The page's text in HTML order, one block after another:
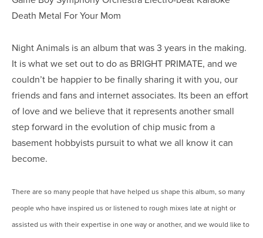
Death Metal For Your Mom
Night Animals is an album that was 3 years in the making.
It is what we set out to do as BRIGHT PRIMATE, and we
couldn’t be happier to be finally sharing it with you, our
friends and fans and internet associates. Its been an effort
of love and we believe that it represents another small
step forward in the evolution of chip music from a
basement hobbyists pursuit to what we all know it can
become.
There are so many people that have helped us shape this album, so many
people who have inspired us or listened to rough mixes late at night or
assisted us with their expertise in one way or another, and we would like to